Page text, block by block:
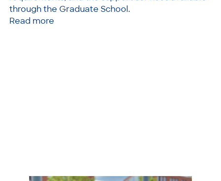
through the Graduate School.
Read more